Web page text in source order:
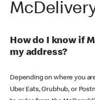
How do I know if
my address?
Depending on where you
Uber Eats, Grubhub, or